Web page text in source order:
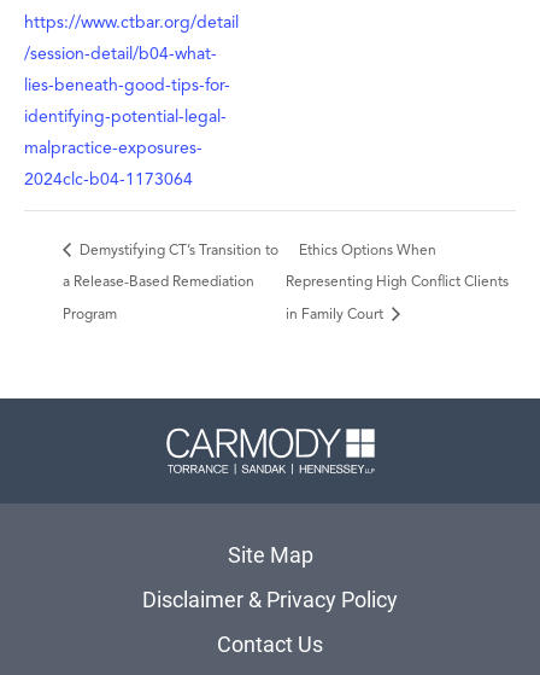
https://www.ctbar.org/detail
/session-detail/b04-what-
lies-beneath-good-tips-for-
identifying-potential-legal-
malpractice-exposures-
2024clc-b04-1173064
Demystifying CT’s Transition to
a Release-Based Remediation
Program
Ethics Options When
Representing High Conflict Clients
in Family Court
Carmody
Site Map
Disclaimer & Privacy Policy
Contact Us